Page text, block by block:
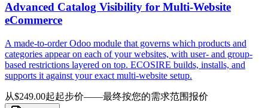
Advanced Catalog Visibility for Multi-Website
eCommerce
A made-to-order Odoo module that governs which products and
categories appear on each of your websites, with user- and group-
based restrictions layered on top. ECOSIRE builds, installs, and
supports it against your exact multi-website setup.
从$249.00起起步价——最终按您的需求范围报价